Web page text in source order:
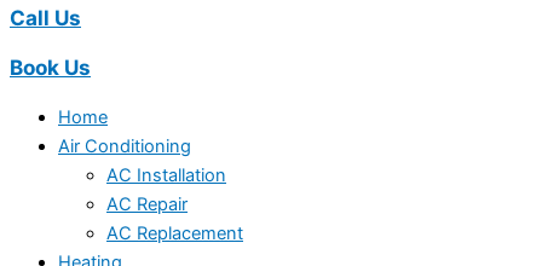
Call Us
Book Us
Home
Air Conditioning
AC Installation
AC Repair
AC Replacement